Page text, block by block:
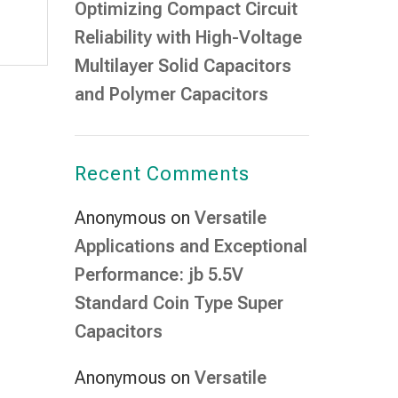
Optimizing Compact Circuit
Reliability with High-Voltage
Multilayer Solid Capacitors
and Polymer Capacitors
Recent Comments
Anonymous onVersatile
Applications and Exceptional
Performance: jb 5.5V
Standard Coin Type Super
Capacitors
Anonymous onVersatile